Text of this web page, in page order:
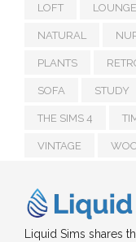
LOFT LOUNGE
NATURAL
PLANTS
SOFA STUDY
THE SIMS 4
VINTAGE
Liquid Sims shares